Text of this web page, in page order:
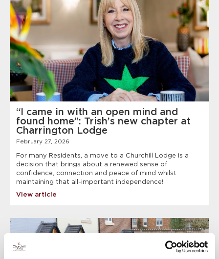
“I came in with an open mind and
found home”: Trish’s new chapter at
Charrington Lodge
February 27, 2026
For many Residents, a move to a Churchill Lodge is a
decision that brings about a renewed sense of
confidence, connection and peace of mind whilst
maintaining that all-important independence!
View article